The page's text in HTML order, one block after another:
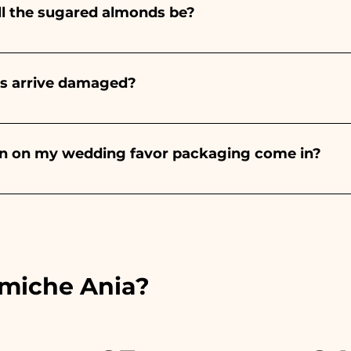
sugared almonds be?
will always be almond, the color varies
Wedding, it will be white - For Graduation, it will be
arrive damaged?
many years and we know how to take care of your
on my wedding favor packaging come in?
the ribbons to the colors of the chosen wedding
Ania?